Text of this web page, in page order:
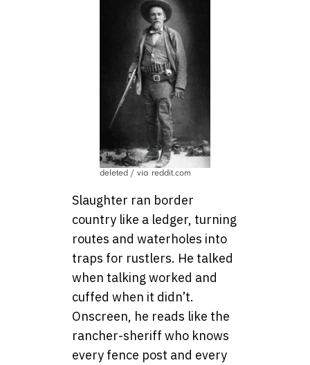
deleted / via reddit.com
Slaughter ran border
country like a ledger, turning
routes and waterholes into
traps for rustlers. He talked
when talking worked and
cuffed when it didn’t.
Onscreen, he reads like the
rancher-sheriff who knows
every fence post and every